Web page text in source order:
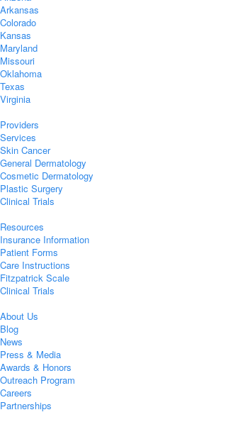
Arkansas
Colorado
Kansas
Maryland
Missouri
Oklahoma
Texas
Virginia
Providers
Services
Skin Cancer
General Dermatology
Cosmetic Dermatology
Plastic Surgery
Clinical Trials
Resources
Insurance Information
Patient Forms
Care Instructions
Fitzpatrick Scale
Clinical Trials
About Us
Blog
News
Press & Media
Awards & Honors
Outreach Program
Careers
Partnerships